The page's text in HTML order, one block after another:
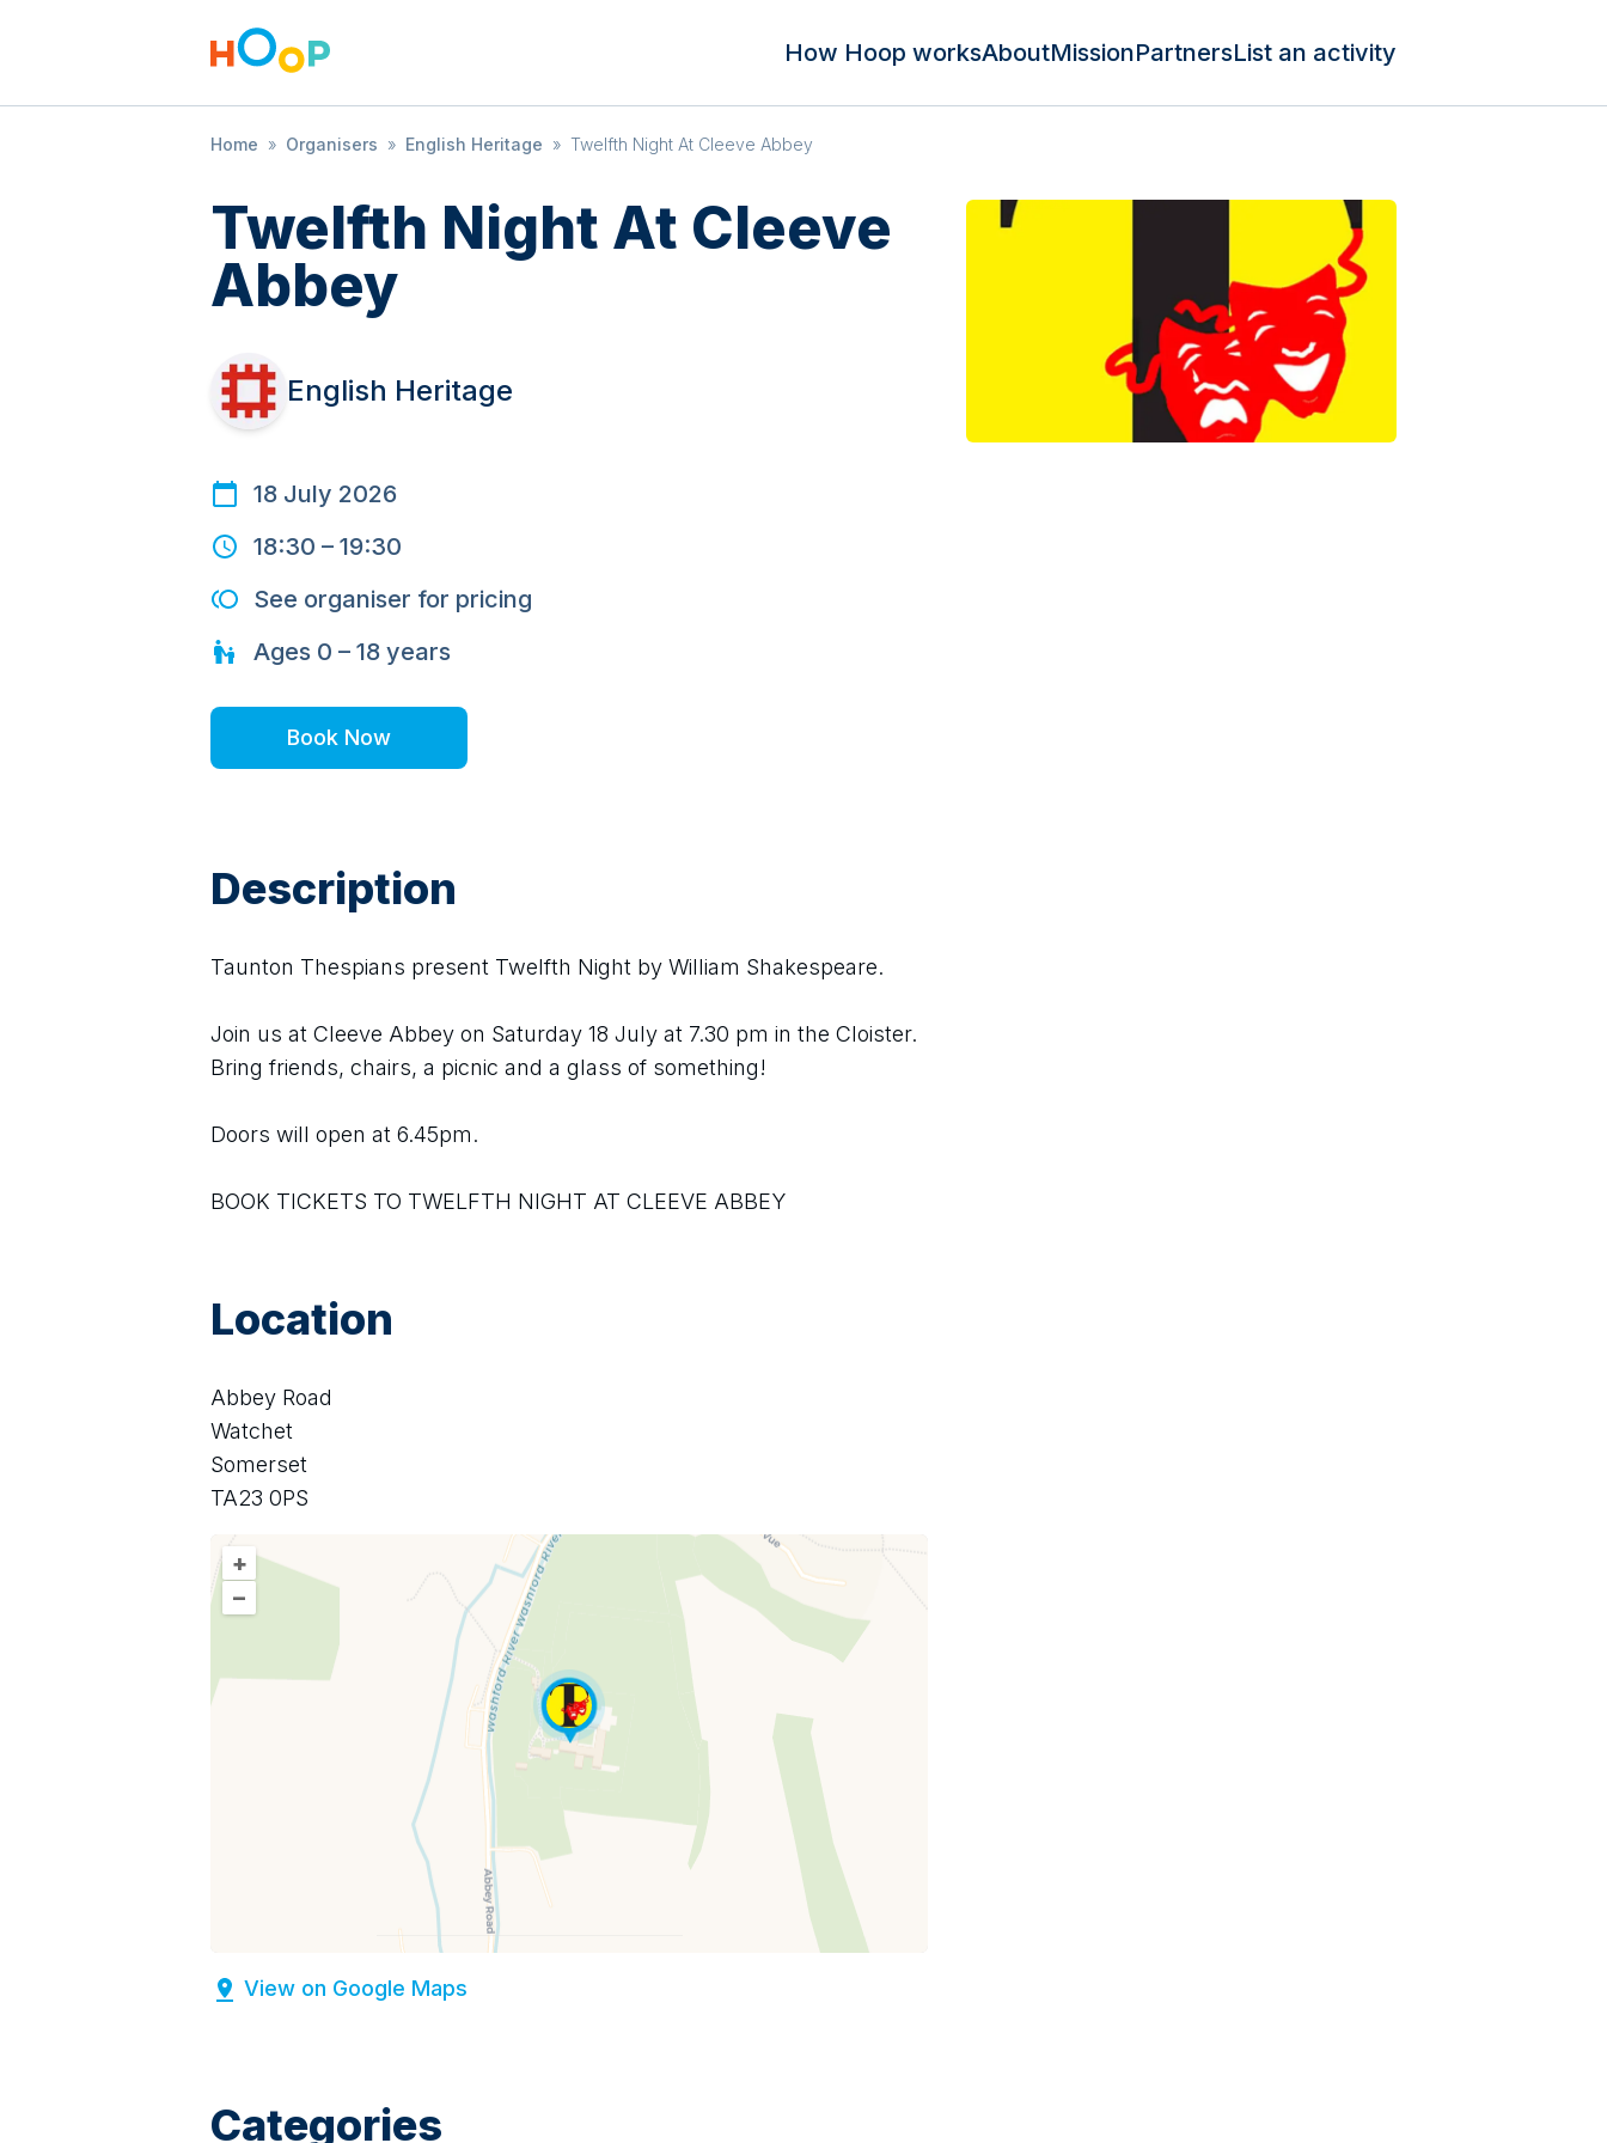
How Hoop worksAboutMissionPartnersList an activity
Home » Organisers » English Heritage » Twelfth Night At Cleeve Abbey
Twelfth Night At Cleeve
Abbey
English Heritage
18 July 2026
18:30 – 19:30
See organiser for pricing
Ages 0 – 18 years
Book Now
Description
Taunton Thespians present Twelfth Night by William Shakespeare.
Join us at Cleeve Abbey on Saturday 18 July at 7.30 pm in the Cloister.
Bring friends, chairs, a picnic and a glass of something!
Doors will open at 6.45pm.
BOOK TICKETS TO TWELFTH NIGHT AT CLEEVE ABBEY
Location
Abbey Road
Watchet
Somerset
TA23 0PS
+
–
View on Google Maps
Categories